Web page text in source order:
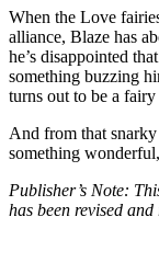
When the Love
alliance, Blaze has
he’s disappointed
something buzzing
turns out to be a
And from that
something
Publisher’s Note:
has been revised